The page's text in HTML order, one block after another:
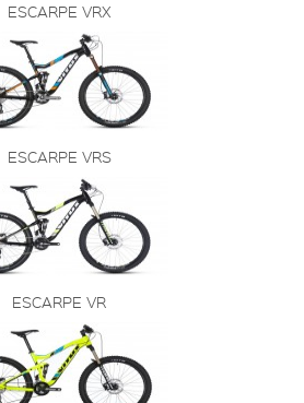
ESCARPE VRX
ESCARPE VRS
ESCARPE VR